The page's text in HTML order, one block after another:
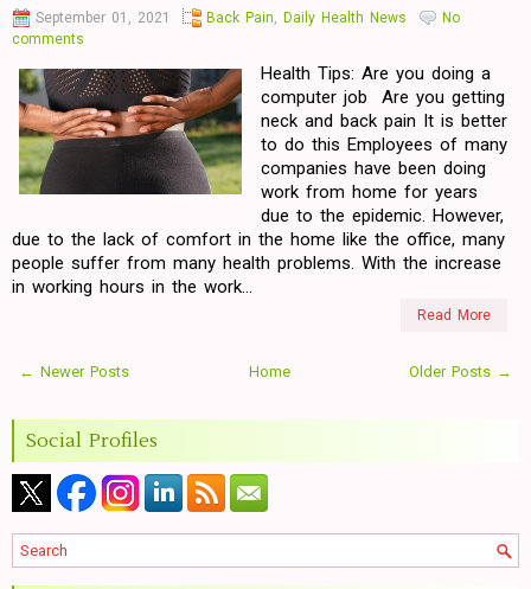
September 01, 2021 Back Pain, Daily Health News
No
comments
Health Tips: Are you doing a
computer job Are you getting
neck and back pain It is better
to do this Employees of many
companies have been doing
work from home for years
due to the epidemic. However,
due to the lack of comfort in the home like the office, many
people suffer from many health problems. With the increase
in working hours in the work...
Read More
← Newer Posts Older Posts →
Home
Social Profiles